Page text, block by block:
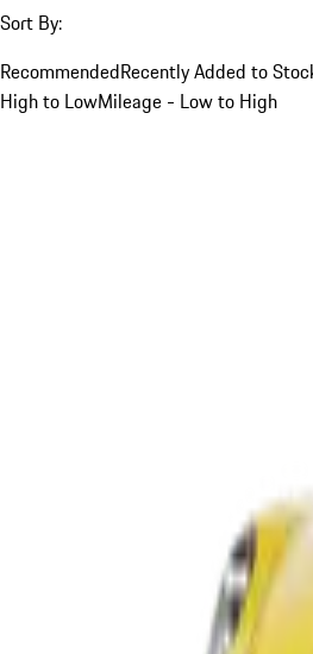
Sort By:
RecommendedRecently Added to
High to LowMileage - Low to High